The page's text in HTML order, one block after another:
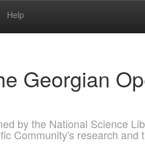
Help
Georgian
by the National Science
Community's research